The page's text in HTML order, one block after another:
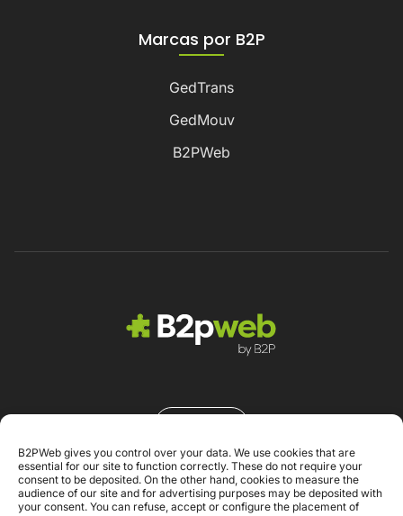
B2PWeb gives you control over your data. We use cookies that are
essential for our site to function correctly. These do not require your
consent to be deposited. On the other hand, cookies to measure the
audience of our site and for advertising purposes may be deposited with
your consent. You can refuse, accept or configure the placement of
Marcas por B2P
GedTrans
GedMouv
B2PWeb